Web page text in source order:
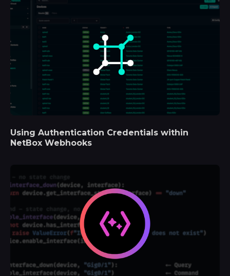
Using Authentication Credentials within
NetBox Webhooks